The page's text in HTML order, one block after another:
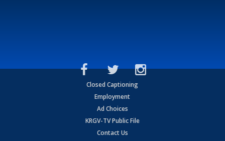
Closed Captioning
Employment
Ad Choices
KRGV-TV Public File
Contact Us